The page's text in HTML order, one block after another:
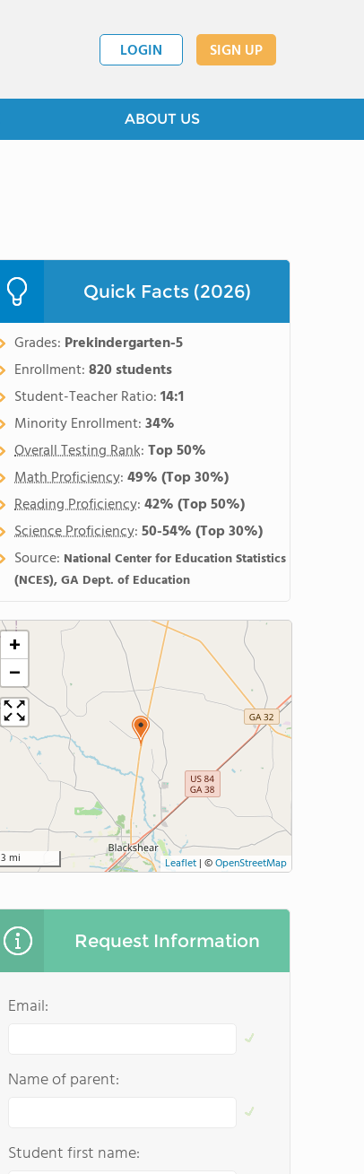
LOGIN SIGN UP
ABOUT US
Quick Facts (2026)
Grades: Prekindergarten-5
Enrollment:820 students
Student-Teacher Ratio:14:1
Minority Enrollment:34%
Overall Testing Rank:Top 50%
Math Proficiency:49%(Top 30%)
Reading Proficiency:42%(Top 50%)
Science Proficiency:50-54%(Top 30%)
Source: National Center for Education Statistics
(NCES), GA Dept. of Education
+
−
3 mi Leaflet | ©OpenStreetMap
Request Information
Email:
Name of parent:
Student first name: